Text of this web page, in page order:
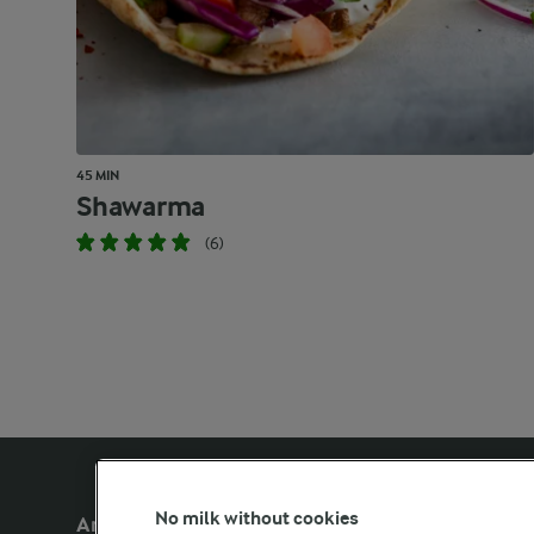
45 MIN
Shawarma
(6)
Arla Foods UKNo milk without cookies